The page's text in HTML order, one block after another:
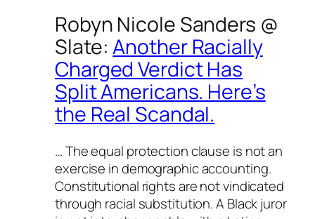
Robyn Nicole Sanders @
Slate:Another Racially
Charged Verdict Has
Split Americans. Here’s
the Real Scandal.
… The equal protection clause is not an
exercise in demographic accounting.
Constitutional rights are not vindicated
through racial substitution. A Black juror